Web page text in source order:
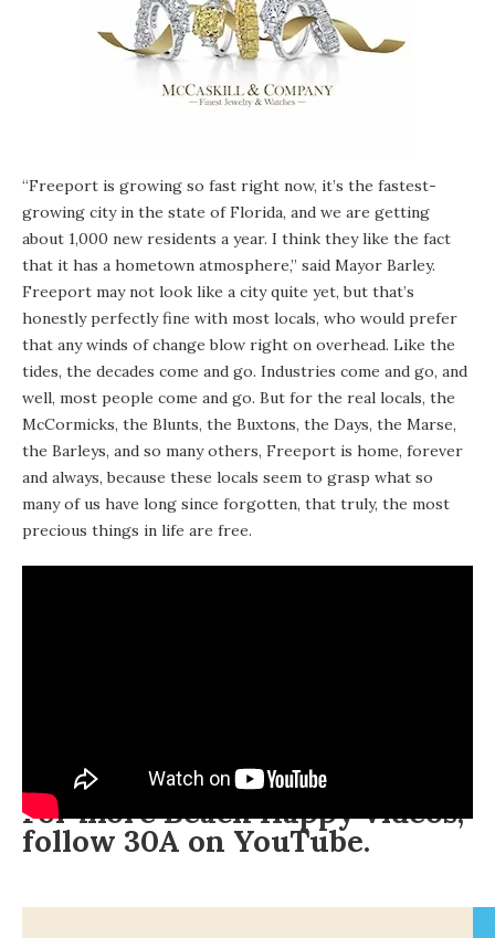
“Freeport is growing so fast right now, it’s the fastest-
growing city in the state of Florida, and we are getting
about 1,000 new residents a year. I think they like the fact
that it has a hometown atmosphere,” said Mayor Barley.
Freeport may not look like a city quite yet, but that’s
honestly perfectly fine with most locals, who would prefer
that any winds of change blow right on overhead. Like the
tides, the decades come and go. Industries come and go, and
well, most people come and go. But for the real locals, the
McCormicks, the Blunts, the Buxtons, the Days, the Marse,
the Barleys, and so many others, Freeport is home, forever
and always, because these locals seem to grasp what so
many of us have long since forgotten, that truly, the most
precious things in life are free.
For more Beach Happy videos,
follow 30A on YouTube.